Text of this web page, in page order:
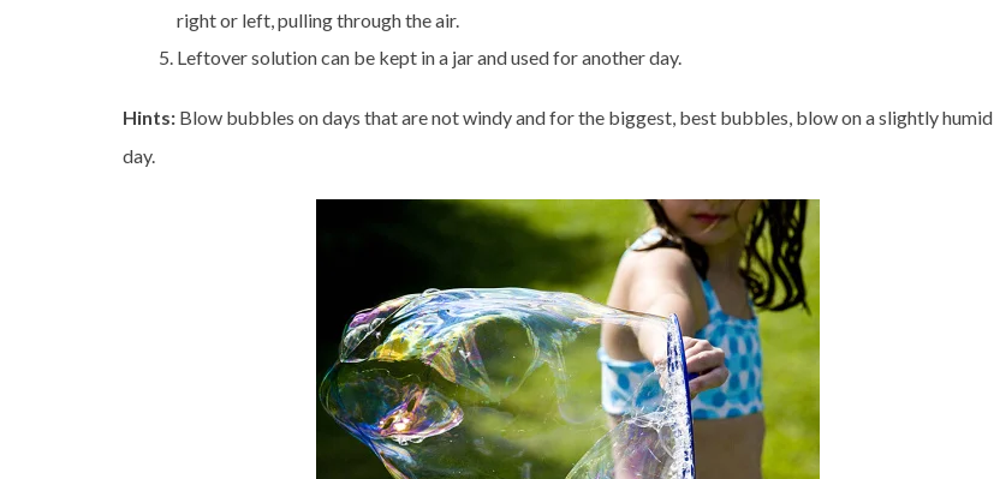
right or left, pulling through the air.
Leftover solution can be kept in a jar and used for another day.
Hints: Blow bubbles on days that are not windy and for the biggest, best bubbles, blow on a slightly humid
day.